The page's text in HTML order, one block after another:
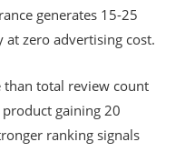
generates 15-25
zero advertising cost.
than total review count
gaining 20
ranking signals